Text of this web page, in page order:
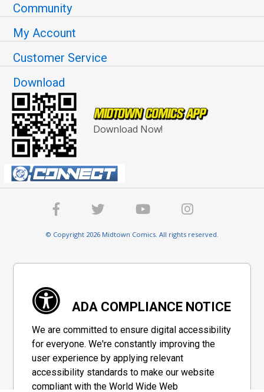
Community
My Account
Customer Service
Download
Download Now!
© Copyright 2026 Midtown Comics. All rights reserved.
ADA COMPLIANCE NOTICE
We are committed to ensure digital accessibility
for everyone. We're constantly improving the
user experience by applying relevant
accessibility standards to make our website
compliant with the World Wide Web